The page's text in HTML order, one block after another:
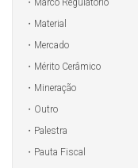
Marco Regulatório
Material
Mercado
Mérito Cerâmico
Mineração
Outro
Palestra
Pauta Fiscal